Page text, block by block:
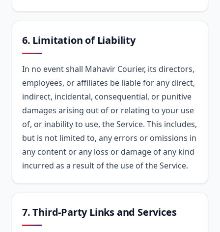
6. Limitation of Liability
In no event shall Mahavir Courier, its directors,
employees, or affiliates be liable for any direct,
indirect, incidental, consequential, or punitive
damages arising out of or relating to your use
of, or inability to use, the Service. This includes,
but is not limited to, any errors or omissions in
any content or any loss or damage of any kind
incurred as a result of the use of the Service.
7. Third-Party Links and Services